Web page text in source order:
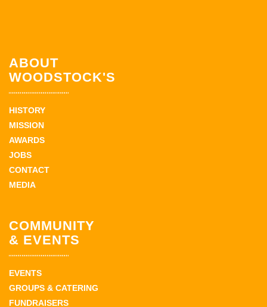
ABOUT
WOODSTOCK'S
HISTORY
MISSION
AWARDS
JOBS
CONTACT
MEDIA
COMMUNITY
& EVENTS
EVENTS
GROUPS & CATERING
FUNDRAISERS